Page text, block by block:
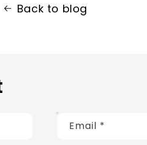
Back to blog
Email *